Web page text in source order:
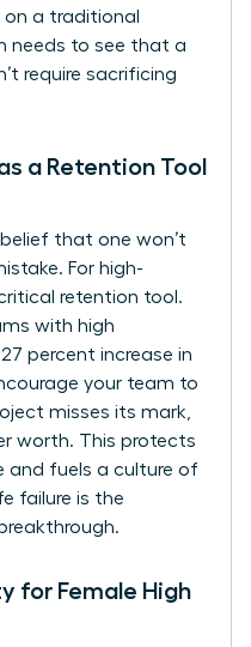
on a traditional
needs to see that a
require sacrificing
a Retention Tool
that one won’t
For high-
retention tool.
with high
percent increase in
your team to
misses its mark,
worth. This protects
and fuels a culture of
failure is the
for Female High